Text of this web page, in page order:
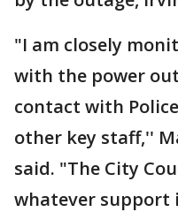
"I am closely
with the power
contact with
other key staff,''
said. "The City
whatever support